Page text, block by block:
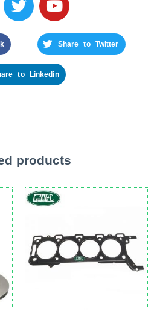
Share to Twitter
to Linkedin
products